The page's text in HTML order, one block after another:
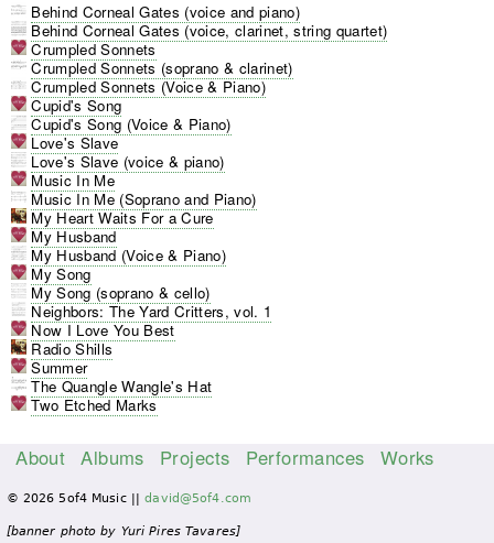
Behind Corneal Gates (voice and piano)
Behind Corneal Gates (voice, clarinet, string quartet)
Crumpled Sonnets
Crumpled Sonnets (soprano & clarinet)
Crumpled Sonnets (Voice & Piano)
Cupid's Song
Cupid's Song (Voice & Piano)
Love's Slave
Love's Slave (voice & piano)
Music In Me
Music In Me (Soprano and Piano)
My Heart Waits For a Cure
My Husband
My Husband (Voice & Piano)
My Song
My Song (soprano & cello)
Neighbors: The Yard Critters, vol. 1
Now I Love You Best
Radio Shills
Summer
The Quangle Wangle's Hat
Two Etched Marks
a
i
About Albums Projects Performances Works
© 2026 5of4 Music ||david@5of4.com
[banner photo by Yuri Pires Tavares]